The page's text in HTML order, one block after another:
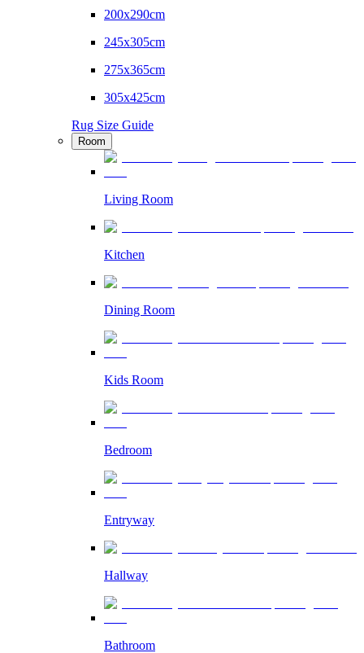
200x290cm
245x305cm
275x365cm
305x425cm
Rug Size Guide
Room
Living Room
Kitchen
Dining Room
Kids Room
Bedroom
Entryway
Hallway
Bathroom